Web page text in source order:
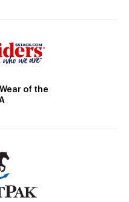
of the